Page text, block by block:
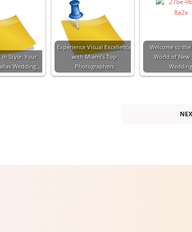
in Style: Your
Wedding…
Experience Visual Excellence
with Miami’s Top
Photographers
Welcome to
World of New